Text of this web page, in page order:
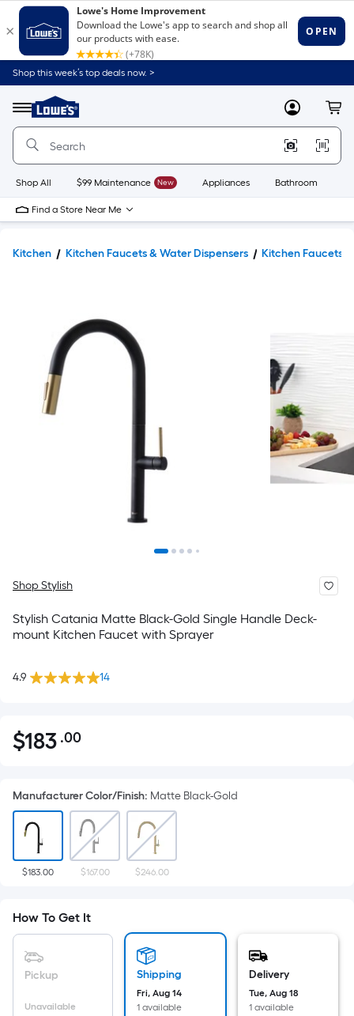
Shop this week’s top deals now. >
Menu
Link
to
Home
Home
Page
MyLowes
Shop All $99 Maintenance New Appliances Bathroom
Find a Store Near Me
Kitchen Kitchen Faucets & Water Dispensers Kitchen Faucets
Shop Stylish
Stylish Catania Matte Black-Gold Single Handle Deck-
mount Kitchen Faucet with Sprayer
4.9 14
$183.00
$183 .00Per
pricing
is
based
on
the
of
a
surface.
Length
Manufacturer Color/Finish: Matte Black-Gold
$183.00 $167.00 $246.00
How To Get It
Pickup
Unavailable
Shipping
Fri, Aug 14
1 available
Delivery
Tue, Aug 18
1 available